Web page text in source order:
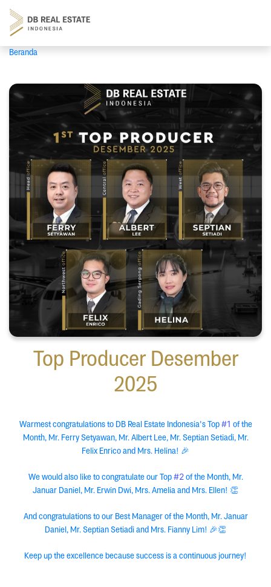
Beranda
Top Producer Desember
2025
Warmest congratulations to DB Real Estate Indonesia's Top#1 of the
Month, Mr. Ferry Setyawan, Mr. Albert Lee, Mr. Septian Setiadi, Mr.
Felix Enrico and Mrs. Helina! 🎉
We would also like to congratulate our Top#2of the Month, Mr.
Januar Daniel, Mr. Erwin Dwi, Mrs. Amelia and Mrs. Ellen! 👏
And congratulations to our Best Manager of the Month, Mr. Januar
Daniel, Mr. Septian Setiadi and Mrs. Fianny Lim! 🎉👏
Keep up the excellence because success is a continuous journey!